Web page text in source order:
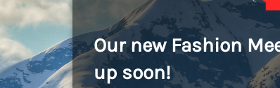
Our new Fashion
up soon!